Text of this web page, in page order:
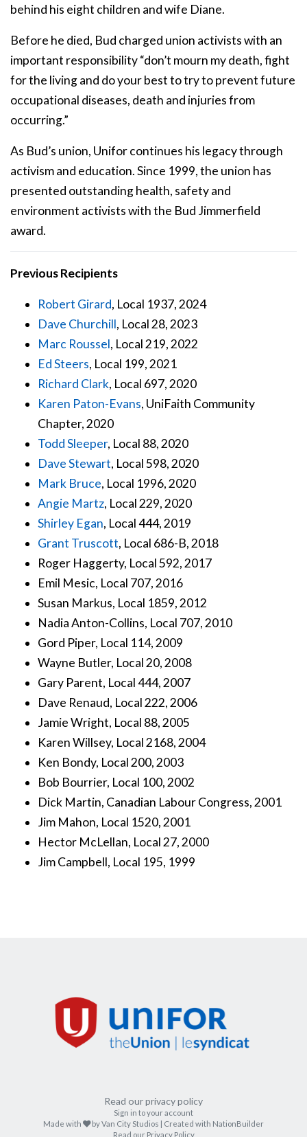
behind his eight children and wife Diane.
Before he died, Bud charged union activists with an
important responsibility “don’t mourn my death, fight
for the living and do your best to try to prevent future
occupational diseases, death and injuries from
occurring.”
As Bud’s union, Unifor continues his legacy through
activism and education. Since 1999, the union has
presented outstanding health, safety and
environment activists with the Bud Jimmerfield
award.
Previous Recipients
Robert Girard, Local 1937, 2024
Dave Churchill, Local 28, 2023
Marc Roussel, Local 219, 2022
Ed Steers, Local 199, 2021
Richard Clark, Local 697, 2020
Karen Paton-Evans, UniFaith Community
Chapter, 2020
Todd Sleeper, Local 88, 2020
Dave Stewart, Local 598, 2020
Mark Bruce, Local 1996, 2020
Angie Martz, Local 229, 2020
Shirley Egan, Local 444, 2019
Grant Truscott, Local 686-B, 2018
Roger Haggerty, Local 592, 2017
Emil Mesic, Local 707, 2016
Susan Markus, Local 1859, 2012
Nadia Anton-Collins, Local 707, 2010
Gord Piper, Local 114, 2009
Wayne Butler, Local 20, 2008
Gary Parent, Local 444, 2007
Dave Renaud, Local 222, 2006
Jamie Wright, Local 88, 2005
Karen Willsey, Local 2168, 2004
Ken Bondy, Local 200, 2003
Bob Bourrier, Local 100, 2002
Dick Martin, Canadian Labour Congress, 2001
Jim Mahon, Local 1520, 2001
Hector McLellan, Local 27, 2000
Jim Campbell, Local 195, 1999
Read our privacy policy
Sign in to your account
Made with
care
byVan City Studios | Created with NationBuilder
Read our Privacy Policy